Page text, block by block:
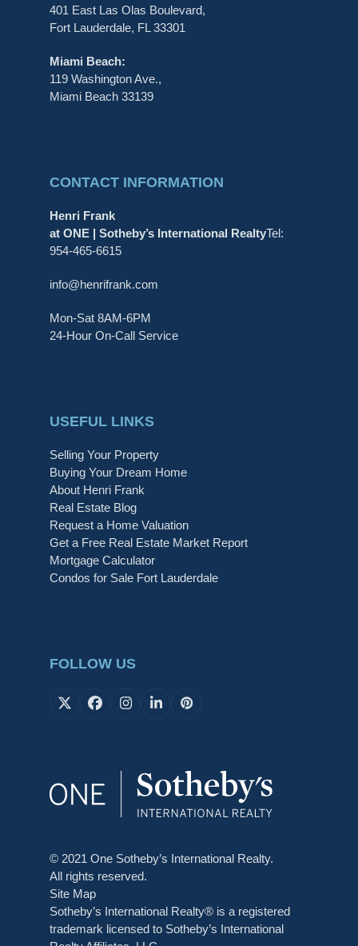
401 East Las Olas Boulevard,
Fort Lauderdale, FL 33301
Miami Beach:
119 Washington Ave.,
Miami Beach 33139
CONTACT INFORMATION
Henri Frank
at ONE | Sotheby’s International RealtyTel:
954-465-6615
info@henrifrank.com
Mon-Sat 8AM-6PM
24-Hour On-Call Service
USEFUL LINKS
Selling Your Property
Buying Your Dream Home
About Henri Frank
Real Estate Blog
Request a Home Valuation
Get a Free Real Estate Market Report
Mortgage Calculator
Condos for Sale Fort Lauderdale
FOLLOW US
X Facebook
Instagram
LinkedInPinterest
© 2021 One Sotheby’s International Realty.
All rights reserved.
Site Map
Sotheby’s International Realty® is a registered
trademark licensed to Sotheby’s International